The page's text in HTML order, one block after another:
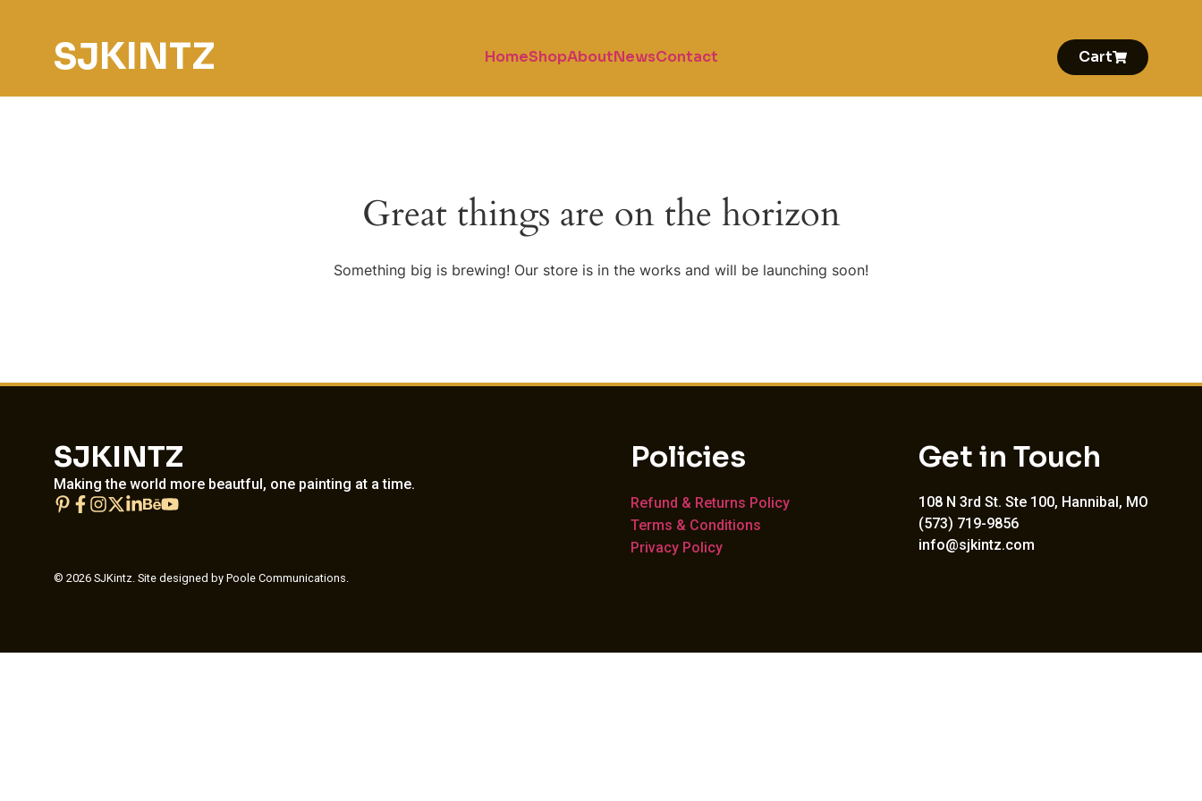
SJKINTZ HomeShopAboutNewsContact Cart
Great things are on the horizon
Something big is brewing! Our store is in the works and will be launching soon!
SJKINTZ
Making the world more beautful, one painting at a time.
Policies
Refund & Returns Policy
Terms & Conditions
Privacy Policy
Get in Touch
108 N 3rd St. Ste 100, Hannibal, MO
(573) 719-9856
info@sjkintz.com
© 2026 SJKintz. Site designed by Poole Communications.